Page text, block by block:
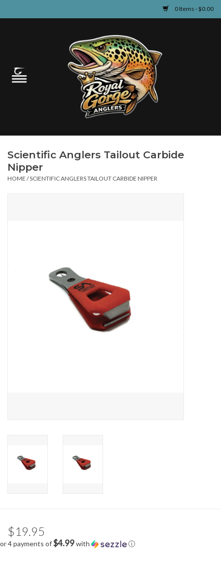
0 Items - $0.00
Guided Fly Fishing
Learn
Scientific Anglers Tailout Carbide
Nipper
HOME /SCIENTIFIC ANGLERS TAILOUT CARBIDE NIPPER
$19.95
or 4 payments of$4.99with ⓘ